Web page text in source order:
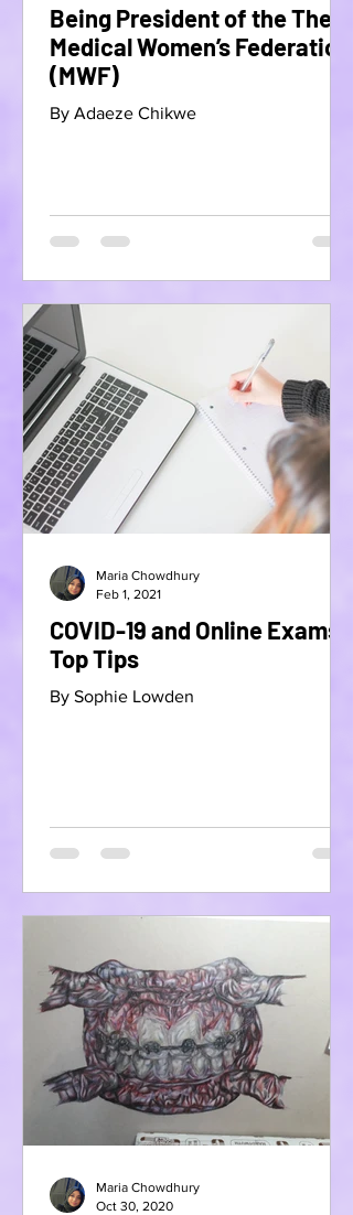
Being President of the The
Medical Women’s Federation
(MWF)
By Adaeze Chikwe
COVID-19 and Online Exams-
Top Tips
By Sophie Lowden
Maria Chowdhury
Feb 1, 2021
Maria Chowdhury
Oct 30, 2020